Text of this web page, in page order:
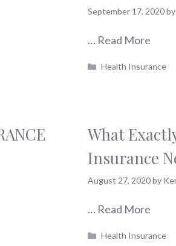
September 17, 2020by
… Read More
Categories
Health Insurance
What
Insurance
August 27, 2020by
… Read More
Categories
Health Insurance